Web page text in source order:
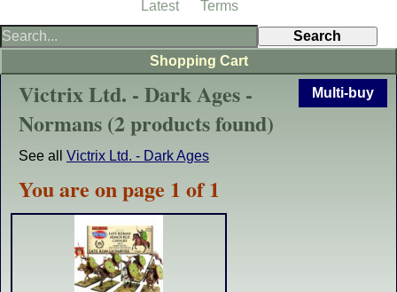
Multi-buy
Victrix Ltd. - Dark Ages -
Normans (2 products found)
See all Victrix Ltd. - Dark Ages
You are on page 1 of 1
Shopping Cart
Latest
Terms